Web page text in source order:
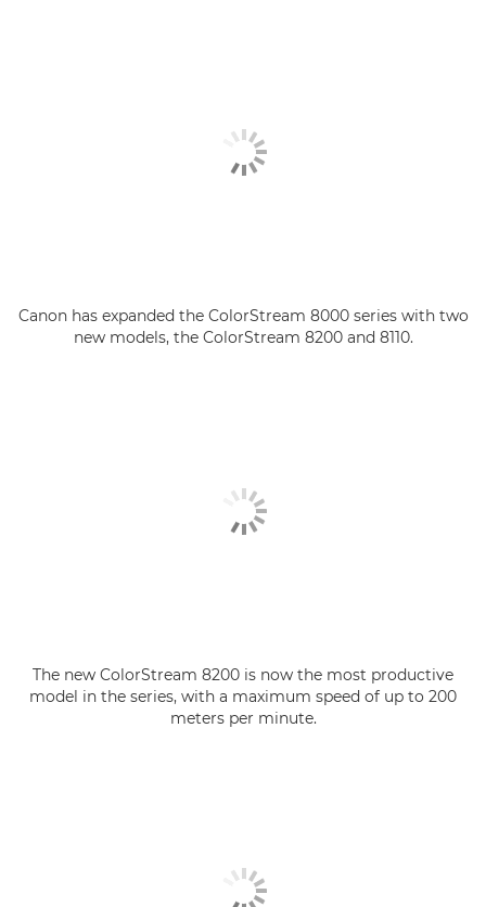
Canon has expanded the ColorStream 8000 series with two
new models, the ColorStream 8200 and 8110.
The new ColorStream 8200 is now the most productive
model in the series, with a maximum speed of up to 200
meters per minute.